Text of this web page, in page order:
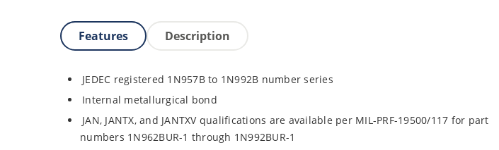
Features Description
JEDEC registered 1N957B to 1N992B number series
Internal metallurgical bond
JAN, JANTX, and JANTXV qualifications are available per MIL-PRF-19500/117 for part
numbers 1N962BUR-1 through 1N992BUR-1